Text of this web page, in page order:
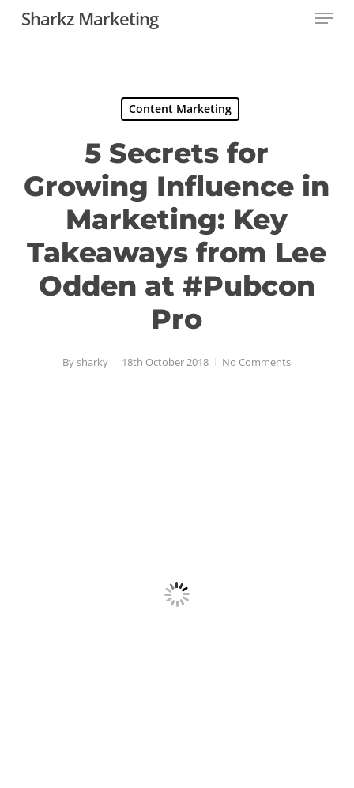
Sharkz Marketing Menu
Content Marketing
5 Secrets for
Growing Influence in
Marketing: Key
Takeaways from Lee
Odden at #Pubcon
Pro
Bysharky 18th October 2018 No Comments